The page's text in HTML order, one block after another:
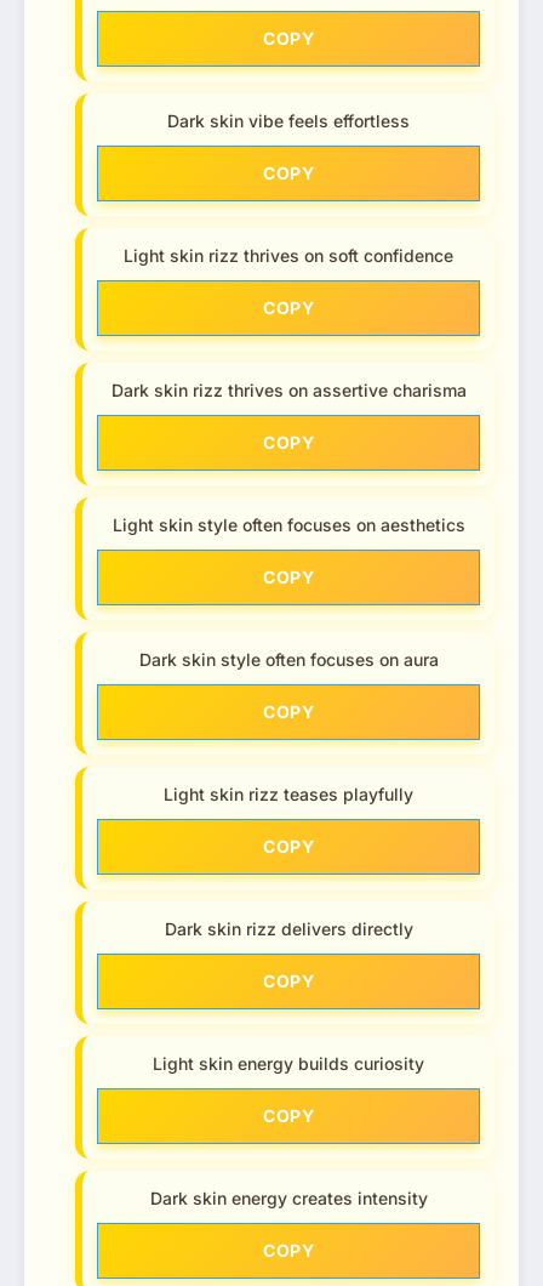
COPY
Dark skin vibe feels effortless
COPY
Light skin rizz thrives on soft confidence
COPY
Dark skin rizz thrives on assertive charisma
COPY
Light skin style often focuses on aesthetics
COPY
Dark skin style often focuses on aura
COPY
Light skin rizz teases playfully
COPY
Dark skin rizz delivers directly
COPY
Light skin energy builds curiosity
COPY
Dark skin energy creates intensity
COPY